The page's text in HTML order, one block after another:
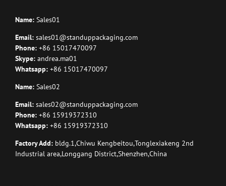
Name: Sales01
Email: sales01@standuppackaging.com
Phone: +86 15017470097
Skype: andrea.ma01
Whatsapp: +86 15017470097
Name: Sales02
Email: sales02@standuppackaging.com
Phone: +86 15919372310
Whatsapp: +86 15919372310
Factory Add: bldg.1,Chiwu Kengbeitou,Tonglexiakeng 2nd
Industrial area,Longgang District,Shenzhen,China